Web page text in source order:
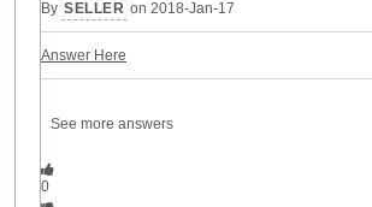
By SELLER on 2018-Jan-17
Answer Here
See more answers
0